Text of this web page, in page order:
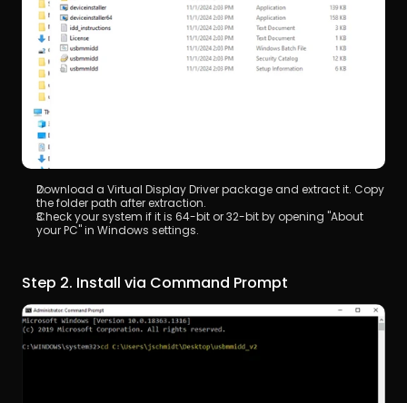
Download a Virtual Display Driver package and extract it. Copy
the folder path after extraction.
Check your system if it is 64-bit or 32-bit by opening "About
your PC" in Windows settings.
Step 2. Install via Command Prompt